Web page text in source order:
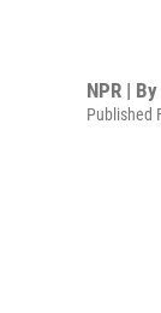
NPR | By
Published